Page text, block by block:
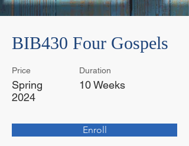
BIB430 Four Gospels
Price
Spring
2024
Duration
10 Weeks
Enroll